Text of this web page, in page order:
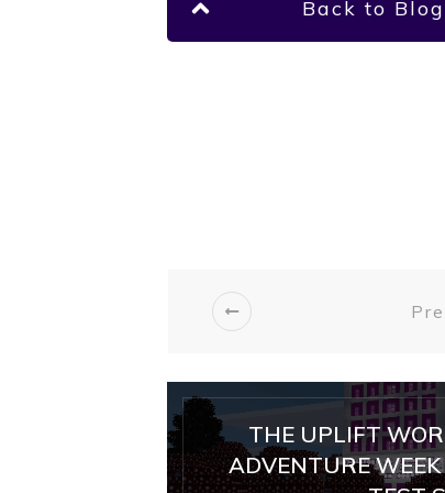
Back to Blog
THE UPLIFT
ADVENTURE